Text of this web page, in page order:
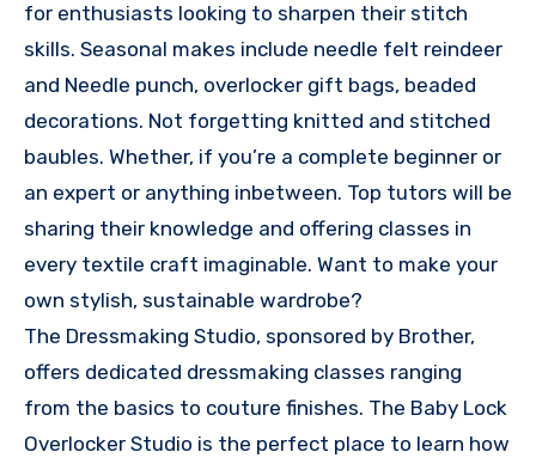
for enthusiasts looking to sharpen their stitch
skills. Seasonal makes include needle felt reindeer
and Needle punch, overlocker gift bags, beaded
decorations. Not forgetting knitted and stitched
baubles. Whether, if you’re a complete beginner or
an expert or anything inbetween. Top tutors will be
sharing their knowledge and offering classes in
every textile craft imaginable. Want to make your
own stylish, sustainable wardrobe?
The Dressmaking Studio, sponsored by Brother,
offers dedicated dressmaking classes ranging
from the basics to couture finishes. The Baby Lock
Overlocker Studio is the perfect place to learn how